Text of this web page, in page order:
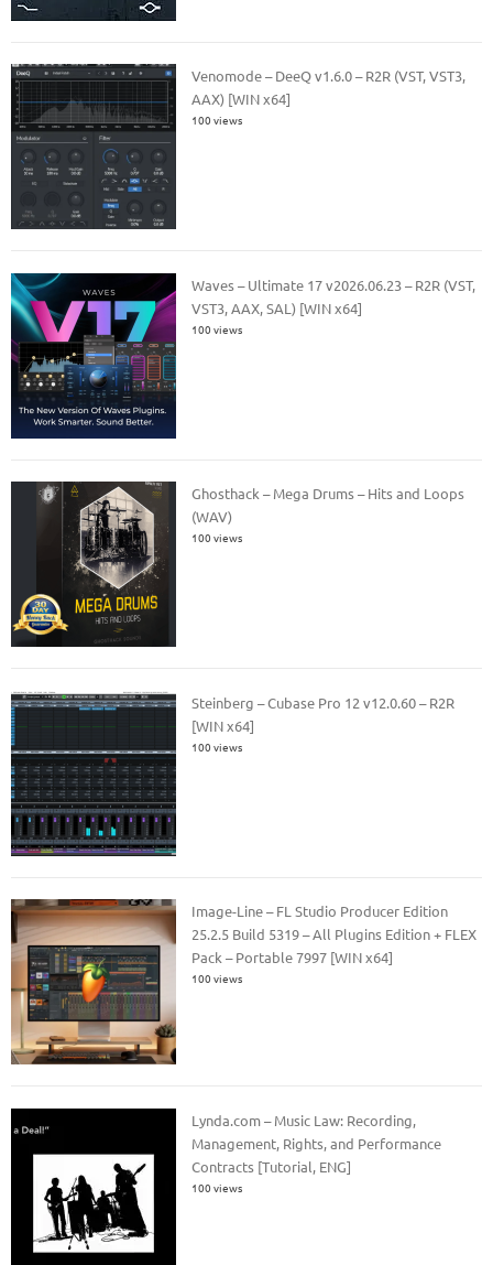
Venomode – DeeQ v1.6.0 – R2R (VST, VST3,
AAX) [WIN x64]
100 views
Waves – Ultimate 17 v2026.06.23 – R2R (VST,
VST3, AAX, SAL) [WIN x64]
100 views
Ghosthack – Mega Drums – Hits and Loops
(WAV)
100 views
Steinberg – Cubase Pro 12 v12.0.60 – R2R
[WIN x64]
100 views
Image-Line – FL Studio Producer Edition
25.2.5 Build 5319 – All Plugins Edition + FLEX
Pack – Portable 7997 [WIN x64]
100 views
Lynda.com – Music Law: Recording,
Management, Rights, and Performance
Contracts [Tutorial, ENG]
100 views